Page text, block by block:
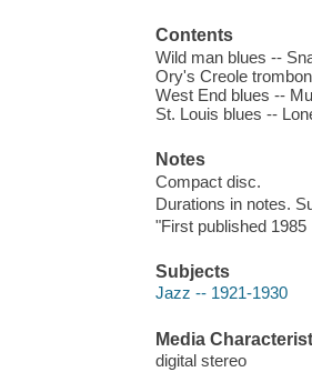
Contents
Wild man blues --
Ory's Creole
West End blues --
St. Louis blues --
Notes
Compact disc.
Durations in notes.
"First published 1985
Subjects
Jazz -- 1921-1930
Media
digital stereo